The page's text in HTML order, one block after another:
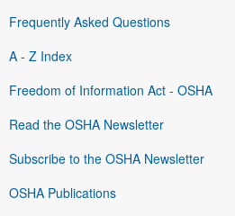
Frequently Asked Questions
A - Z Index
Freedom of Information Act - OSHA
Read the OSHA Newsletter
Subscribe to the OSHA Newsletter
OSHA Publications